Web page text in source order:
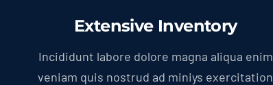
Extensive Inventory
Incididunt labore dolore magna aliqua enim
veniam quis nostrud ad miniys exercitation